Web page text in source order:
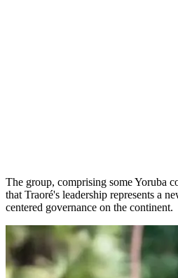
The group, comprising some Yoruba
that Traoré's leadership represents a
centered governance on the continent.